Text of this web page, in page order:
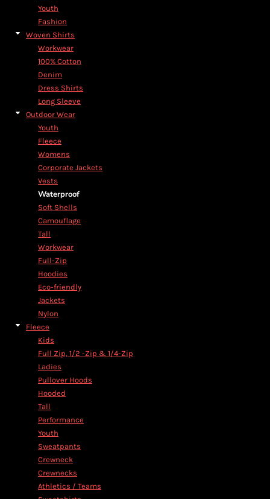
Youth
Fashion
Woven Shirts
Workwear
100% Cotton
Denim
Dress Shirts
Long Sleeve
Outdoor Wear
Youth
Fleece
Womens
Corporate Jackets
Vests
Waterproof
Soft Shells
Camouflage
Tall
Workwear
Full-Zip
Hoodies
Eco-friendly
Jackets
Nylon
Fleece
Kids
Full Zip, 1/2 -Zip & 1/4-Zip
Ladies
Pullover Hoods
Hooded
Tall
Performance
Youth
Sweatpants
Crewneck
Crewnecks
Athletics / Teams